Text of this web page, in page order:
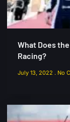
What Does
Racing?
July 13, 2022 No